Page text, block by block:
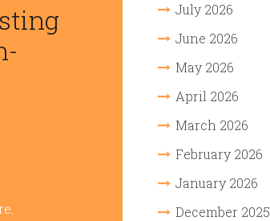
July 2026
June 2026
May 2026
April 2026
March 2026
February 2026
January 2026
December 2025